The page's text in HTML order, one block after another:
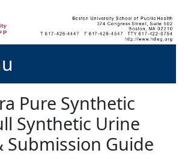
Pure Synthetic
Synthetic Urine
Submission Guide